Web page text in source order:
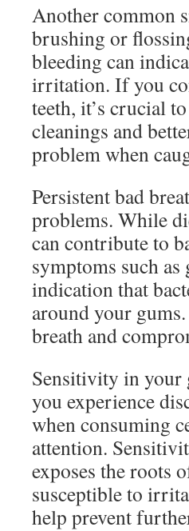
Another common
brushing or
bleeding can
irritation. If you
teeth, it’s crucial
cleanings and
problem when
Persistent bad
problems. While
can contribute to
symptoms such
indication that
around your
breath and
Sensitivity in your
you experience
when consuming
attention.
exposes the roots
susceptible to
help prevent